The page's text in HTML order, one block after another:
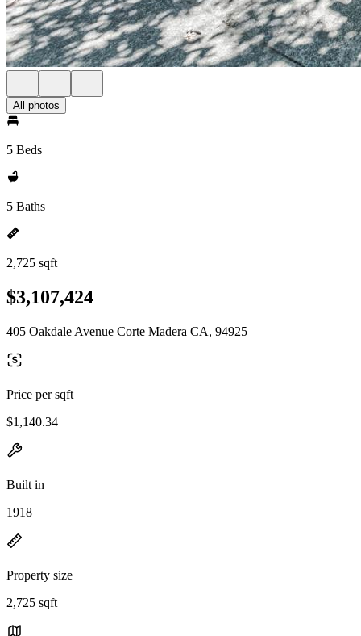
All photos
5 Beds
5 Baths
2,725 sqft
$3,107,424
405 Oakdale Avenue Corte Madera CA, 94925
Price per sqft
$1,140.34
Built in
1918
Property size
2,725 sqft